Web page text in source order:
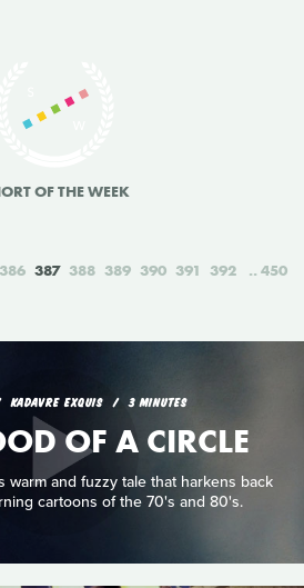
OF THE WEEK
386 387 388 389 390 391 392 450
KADAVRE EXQUIS 3 MINUTES
OF A CIRCLE
warm and fuzzy tale that harkens back
cartoons of the 70's and 80's.